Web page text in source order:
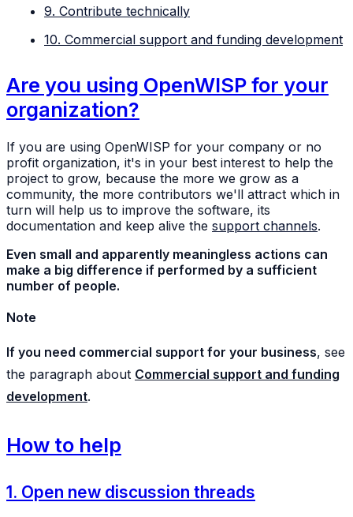
9. Contribute technically
10. Commercial support and funding development
Are you using OpenWISP for your
organization?
If you are using OpenWISP for your company or no
profit organization, it's in your best interest to help the
project to grow, because the more we grow as a
community, the more contributors we'll attract which in
turn will help us to improve the software, its
documentation and keep alive the support channels.
Even small and apparently meaningless actions can
make a big difference if performed by a sufficient
number of people.
Note
If you need commercial support for your business, see
the paragraph about Commercial support and funding
development.
How to help
1. Open new discussion threads